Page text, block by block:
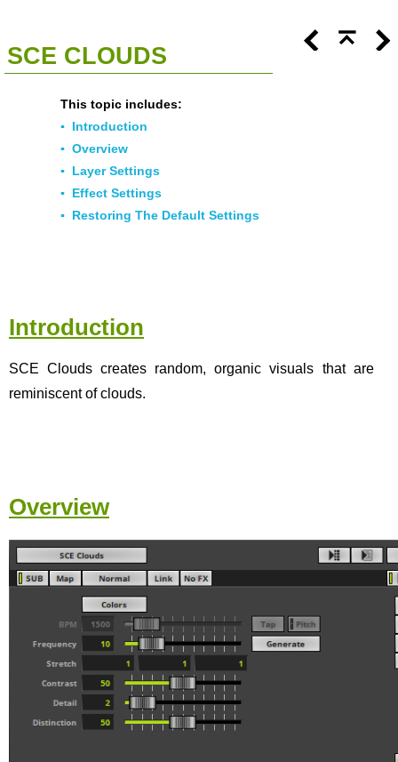
SCE CLOUDS
This topic includes:
▪ Introduction
▪ Overview
▪ Layer Settings
▪ Effect Settings
▪ Restoring The Default Settings
Introduction
SCE Clouds creates random, organic visuals that are
reminiscent of clouds.
Overview